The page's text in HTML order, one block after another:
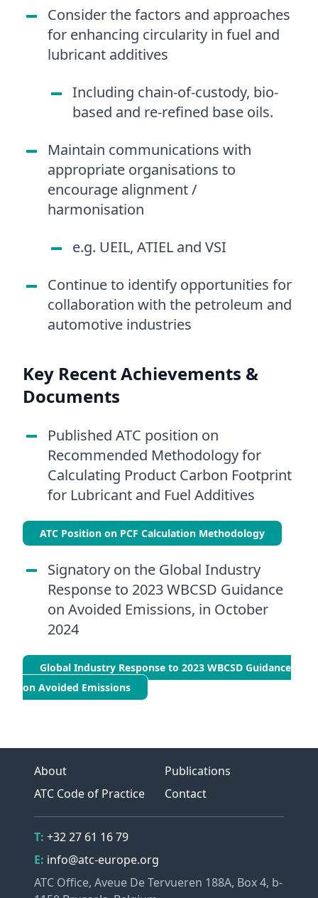
Consider the factors and approaches
for enhancing circularity in fuel and
lubricant additives
Including chain-of-custody, bio-
based and re-refined base oils.
Maintain communications with
appropriate organisations to
encourage alignment /
harmonisation
e.g. UEIL, ATIEL and VSI
Continue to identify opportunities for
collaboration with the petroleum and
automotive industries
Key Recent Achievements &
Documents
Published ATC position on
Recommended Methodology for
Calculating Product Carbon Footprint
for Lubricant and Fuel Additives
ATC Position on PCF Calculation Methodology
Signatory on the Global Industry
Response to 2023 WBCSD Guidance
on Avoided Emissions, in October
2024
Global Industry Response to 2023 WBCSD Guidance
on Avoided Emissions
About
ATC Code of Practice
Publications
Contact
Contact Details
Telephone
T: +32 27 61 16 79
Email
E: info@atc-europe.org
Address
ATC Office, Aveue De Tervueren 188A, Box 4, b-